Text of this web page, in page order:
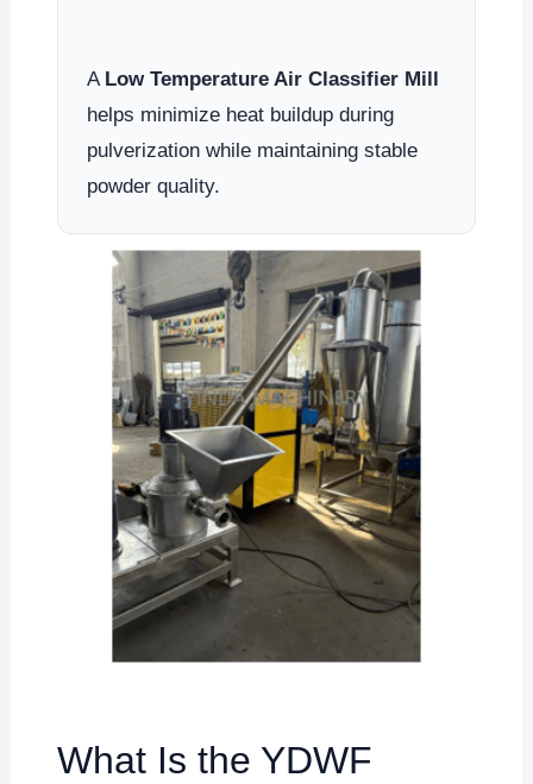
A Low Temperature Air Classifier Mill
helps minimize heat buildup during
pulverization while maintaining stable
powder quality.
What Is the YDWF